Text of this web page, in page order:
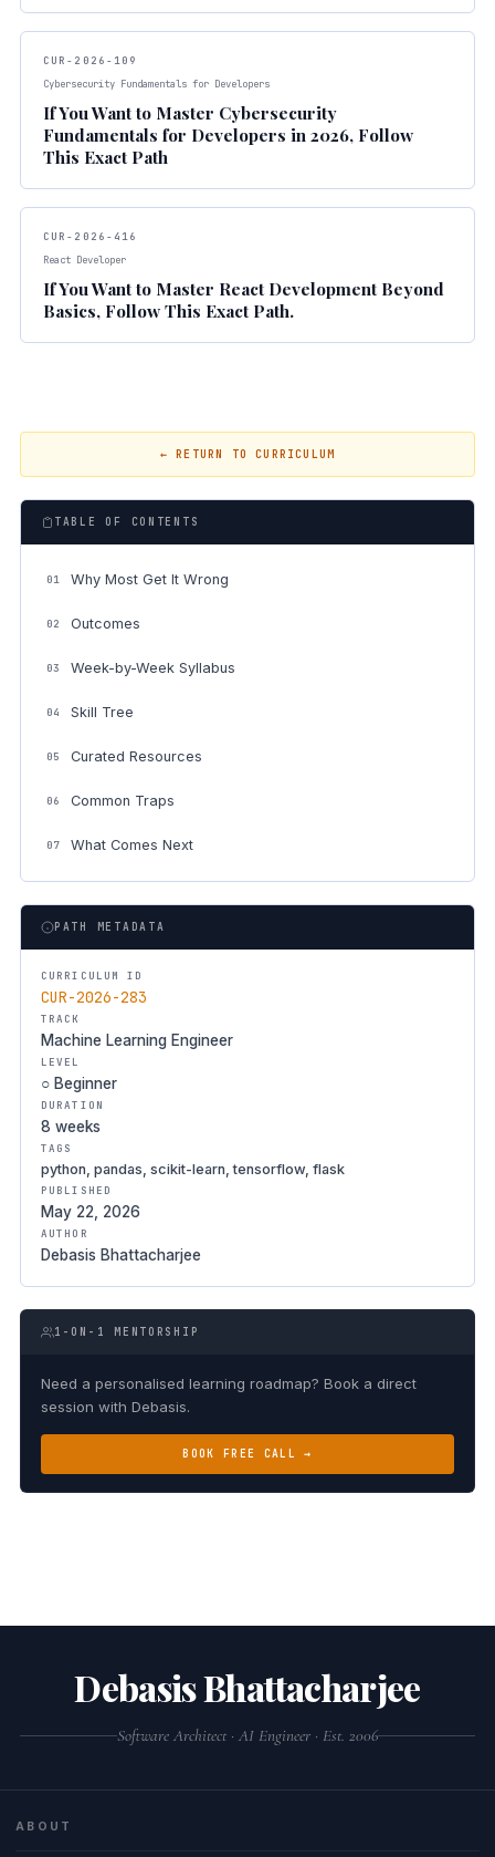
CUR-2026-109
Cybersecurity Fundamentals for Developers
If You Want to Master Cybersecurity
Fundamentals for Developers in 2026, Follow
This Exact Path
CUR-2026-416
React Developer
If You Want to Master React Development Beyond
Basics, Follow This Exact Path.
← RETURN TO CURRICULUM
TABLE OF CONTENTS
01 Why Most Get It Wrong
02 Outcomes
03 Week-by-Week Syllabus
04 Skill Tree
05 Curated Resources
06 Common Traps
07 What Comes Next
PATH METADATA
CURRICULUM ID
CUR-2026-283
TRACK
Machine Learning Engineer
LEVEL
○ Beginner
DURATION
8 weeks
TAGS
python, pandas, scikit-learn, tensorflow, flask
PUBLISHED
May 22, 2026
AUTHOR
Debasis Bhattacharjee
1-ON-1 MENTORSHIP
Need a personalised learning roadmap? Book a direct
session with Debasis.
BOOK FREE CALL →
Debasis Bhattacharjee
Software Architect · AI Engineer · Est. 2006
ABOUT